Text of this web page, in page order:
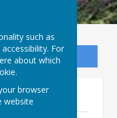
such as
For
about which
browser
website
2021